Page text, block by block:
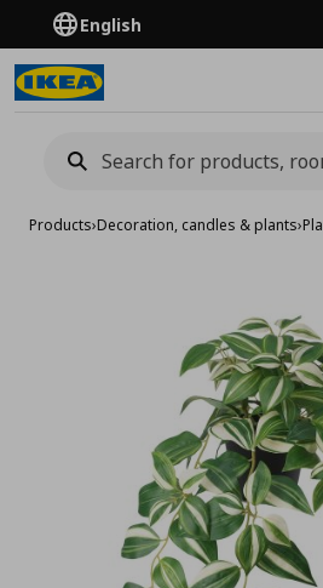
English
Products›Decoration, candles & plants›